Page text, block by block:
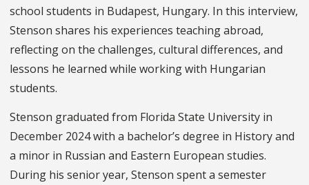
school students in Budapest, Hungary. In this interview,
Stenson shares his experiences teaching abroad,
reflecting on the challenges, cultural differences, and
lessons he learned while working with Hungarian
students.
Stenson graduated from Florida State University in
December 2024 with a bachelor’s degree in History and
a minor in Russian and Eastern European studies.
During his senior year, Stenson spent a semester